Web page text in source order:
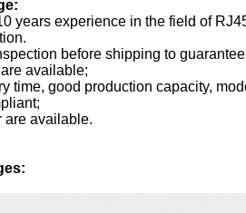
years experience in the field of
before shipping to
available;
time, good production capacity,
are available.